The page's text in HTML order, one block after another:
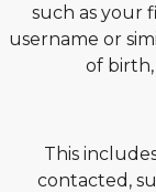
such as your
username or
of
This
contacted,